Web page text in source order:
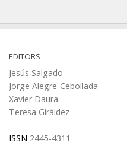
EDITORS
Jesús Salgado
Jorge Alegre-Cebollada
Xavier Daura
Teresa Giráldez
ISSN 2445-4311